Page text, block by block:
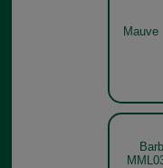
Mauve